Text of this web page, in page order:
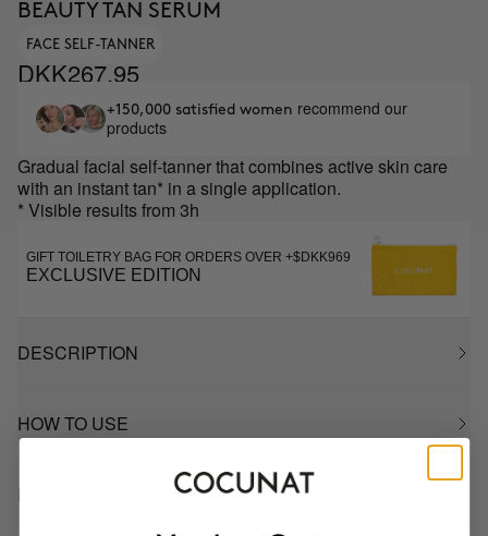
BEAUTY TAN SERUM
FACE SELF-TANNER
DKK267.95
+150,000 satisfied women recommend our
products
Gradual facial self-tanner that combines active skin care
with an instant tan* in a single application.
* Visible results from 3h
GIFT TOILETRY BAG FOR ORDERS OVER +$DKK969
EXCLUSIVE EDITION
DESCRIPTION
HOW TO USE
INGREDIENTS